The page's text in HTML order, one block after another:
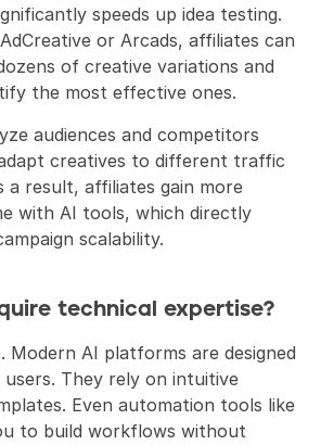
speeds up idea testing.
or Arcads, affiliates can
of creative variations and
the most effective ones.
audiences and competitors
creatives to different traffic
a result, affiliates gain more
with AI tools, which directly
scalability.
technical expertise?
Modern AI platforms are designed
They rely on intuitive
Even automation tools like
to build workflows without